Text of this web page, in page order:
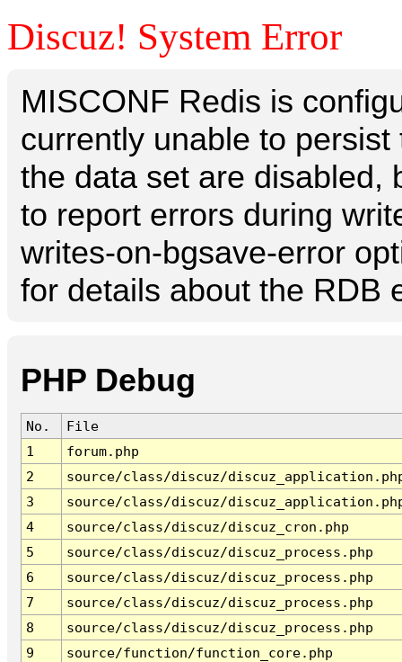
Discuz! System Error
MISCONF Redis is
currently unable to
the data set are disabled,
to report errors during
writes-on-bgsave-error
for details about the RDB
PHP Debug
No.
File
1
forum.php
2
source/class/discuz/
3
source/class/discuz/
4
source/class/discuz/discuz_cron.php
5
source/class/discuz/discuz_process.php
6
source/class/discuz/discuz_process.php
7
source/class/discuz/discuz_process.php
8
source/class/discuz/discuz_process.php
9
source/function/function_core.php